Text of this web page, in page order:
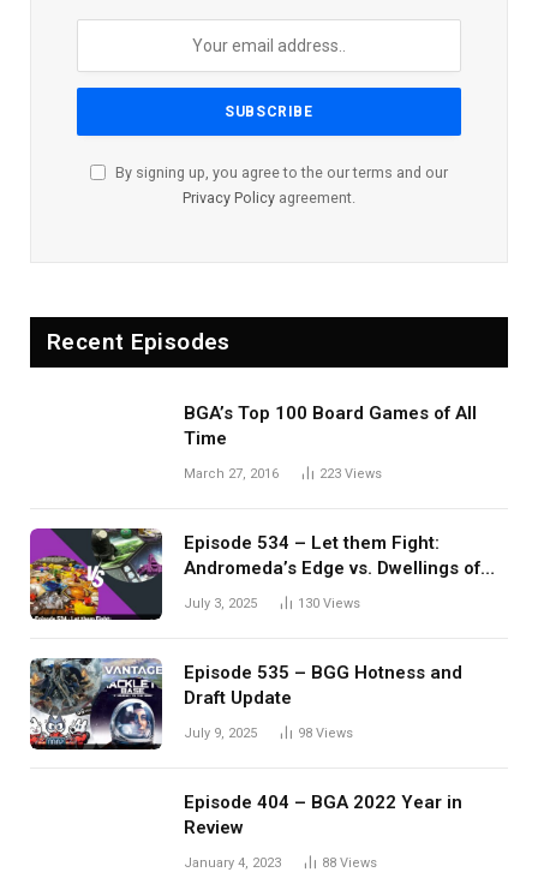
By signing up, you agree to the our terms and our
Privacy Policy agreement.
Recent Episodes
BGA’s Top 100 Board Games of All
Time
March 27, 2016 223 Views
Episode 534 – Let them Fight:
Andromeda’s Edge vs. Dwellings of
Eldervale
July 3, 2025 130 Views
Episode 535 – BGG Hotness and
Draft Update
July 9, 2025 98 Views
Episode 404 – BGA 2022 Year in
Review
January 4, 2023 88 Views